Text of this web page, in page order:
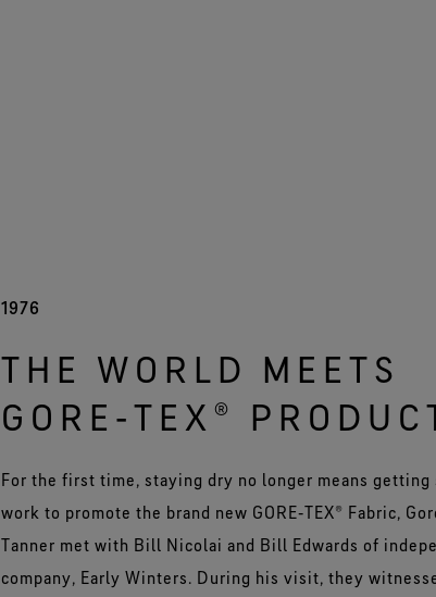
1976
THE WORLD MEETS
GORE‑TEX®
For the first time, staying dry no longer means getting
work to promote the brand new GORE‑TEX® Fabric,
Tanner met with Bill Nicolai and Bill Edwards of
company, Early Winters. During his visit, they